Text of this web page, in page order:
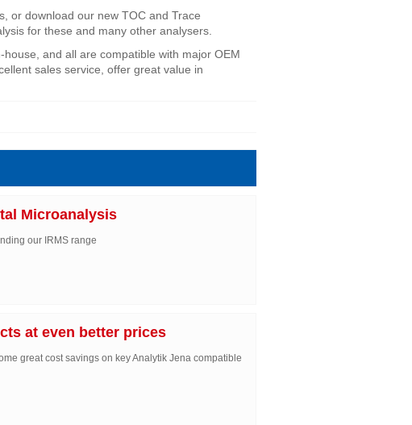
or download our new TOC and Trace
for these and many other analysers.
and all are compatible with major OEM
sales service, offer great value in
Microanalysis
our IRMS range
at even better prices
great cost savings on key Analytik Jena compatible